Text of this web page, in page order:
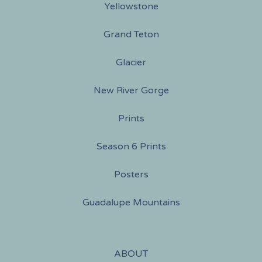
Yellowstone
Grand Teton
Glacier
New River Gorge
Prints
Season 6 Prints
Posters
Guadalupe Mountains
ABOUT